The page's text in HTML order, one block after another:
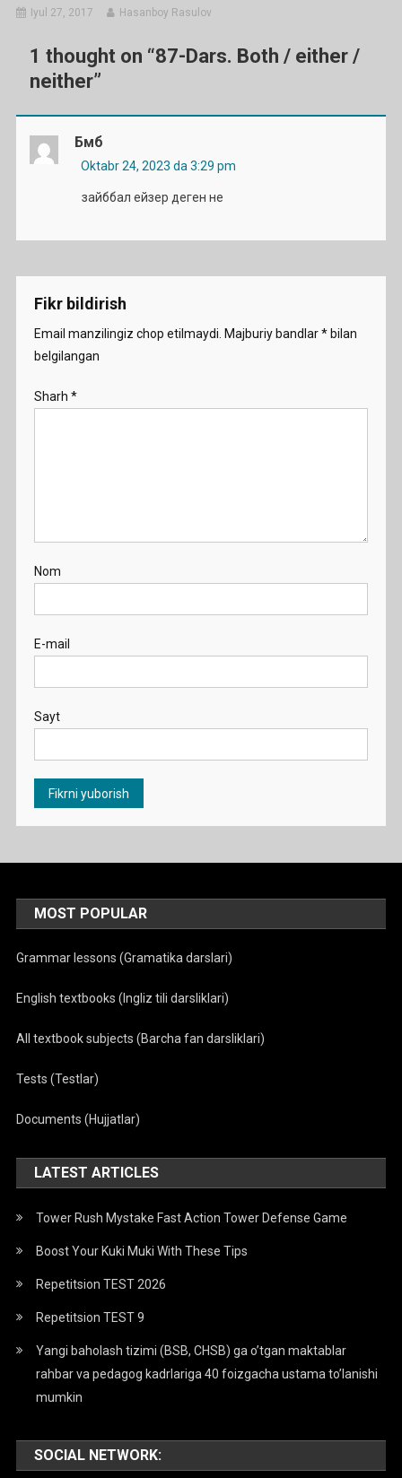
Iyul 27, 2017 Hasanboy Rasulov
1 thought on “87-Dars. Both / either /
neither”
Бмб
Oktabr 24, 2023 da 3:29 pm
зайббал ейзер деген не
Fikr bildirish
Email manzilingiz chop etilmaydi. Majburiy bandlar*bilan
belgilangan
Sharh *
Nom
E-mail
Sayt
MOST POPULAR
Grammar lessons (Gramatika darslari)
English textbooks (Ingliz tili darsliklari)
All textbook subjects (Barcha fan darsliklari)
Tests (Testlar)
Documents (Hujjatlar)
LATEST ARTICLES
Tower Rush Mystake Fast Action Tower Defense Game
Boost Your Kuki Muki With These Tips
Repetitsion TEST 2026
Repetitsion TEST 9
Yangi baholash tizimi (BSB, CHSB) ga o’tgan maktablar
rahbar va pedagog kadrlariga 40 foizgacha ustama to’lanishi
mumkin
SOCIAL NETWORK: